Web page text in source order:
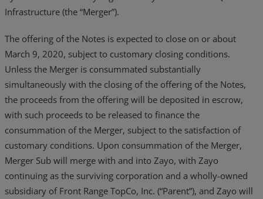
Infrastructure (the “Merger”).
The offering of the Notes is expected to close on or about
March 9, 2020, subject to customary closing conditions.
Unless the Merger is consummated substantially
simultaneously with the closing of the offering of the Notes,
the proceeds from the offering will be deposited in escrow,
with such proceeds to be released to finance the
consummation of the Merger, subject to the satisfaction of
customary conditions. Upon consummation of the Merger,
Merger Sub will merge with and into Zayo, with Zayo
continuing as the surviving corporation and a wholly-owned
subsidiary of Front Range TopCo, Inc. (“Parent”), and Zayo will